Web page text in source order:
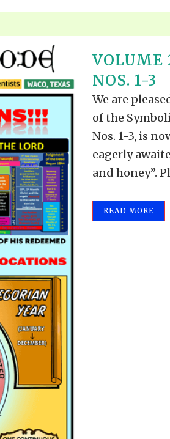
VOLUME
NOS. 1-3
We are
of the
Nos. 1-3, is
eagerly
and honey”.
READ MORE